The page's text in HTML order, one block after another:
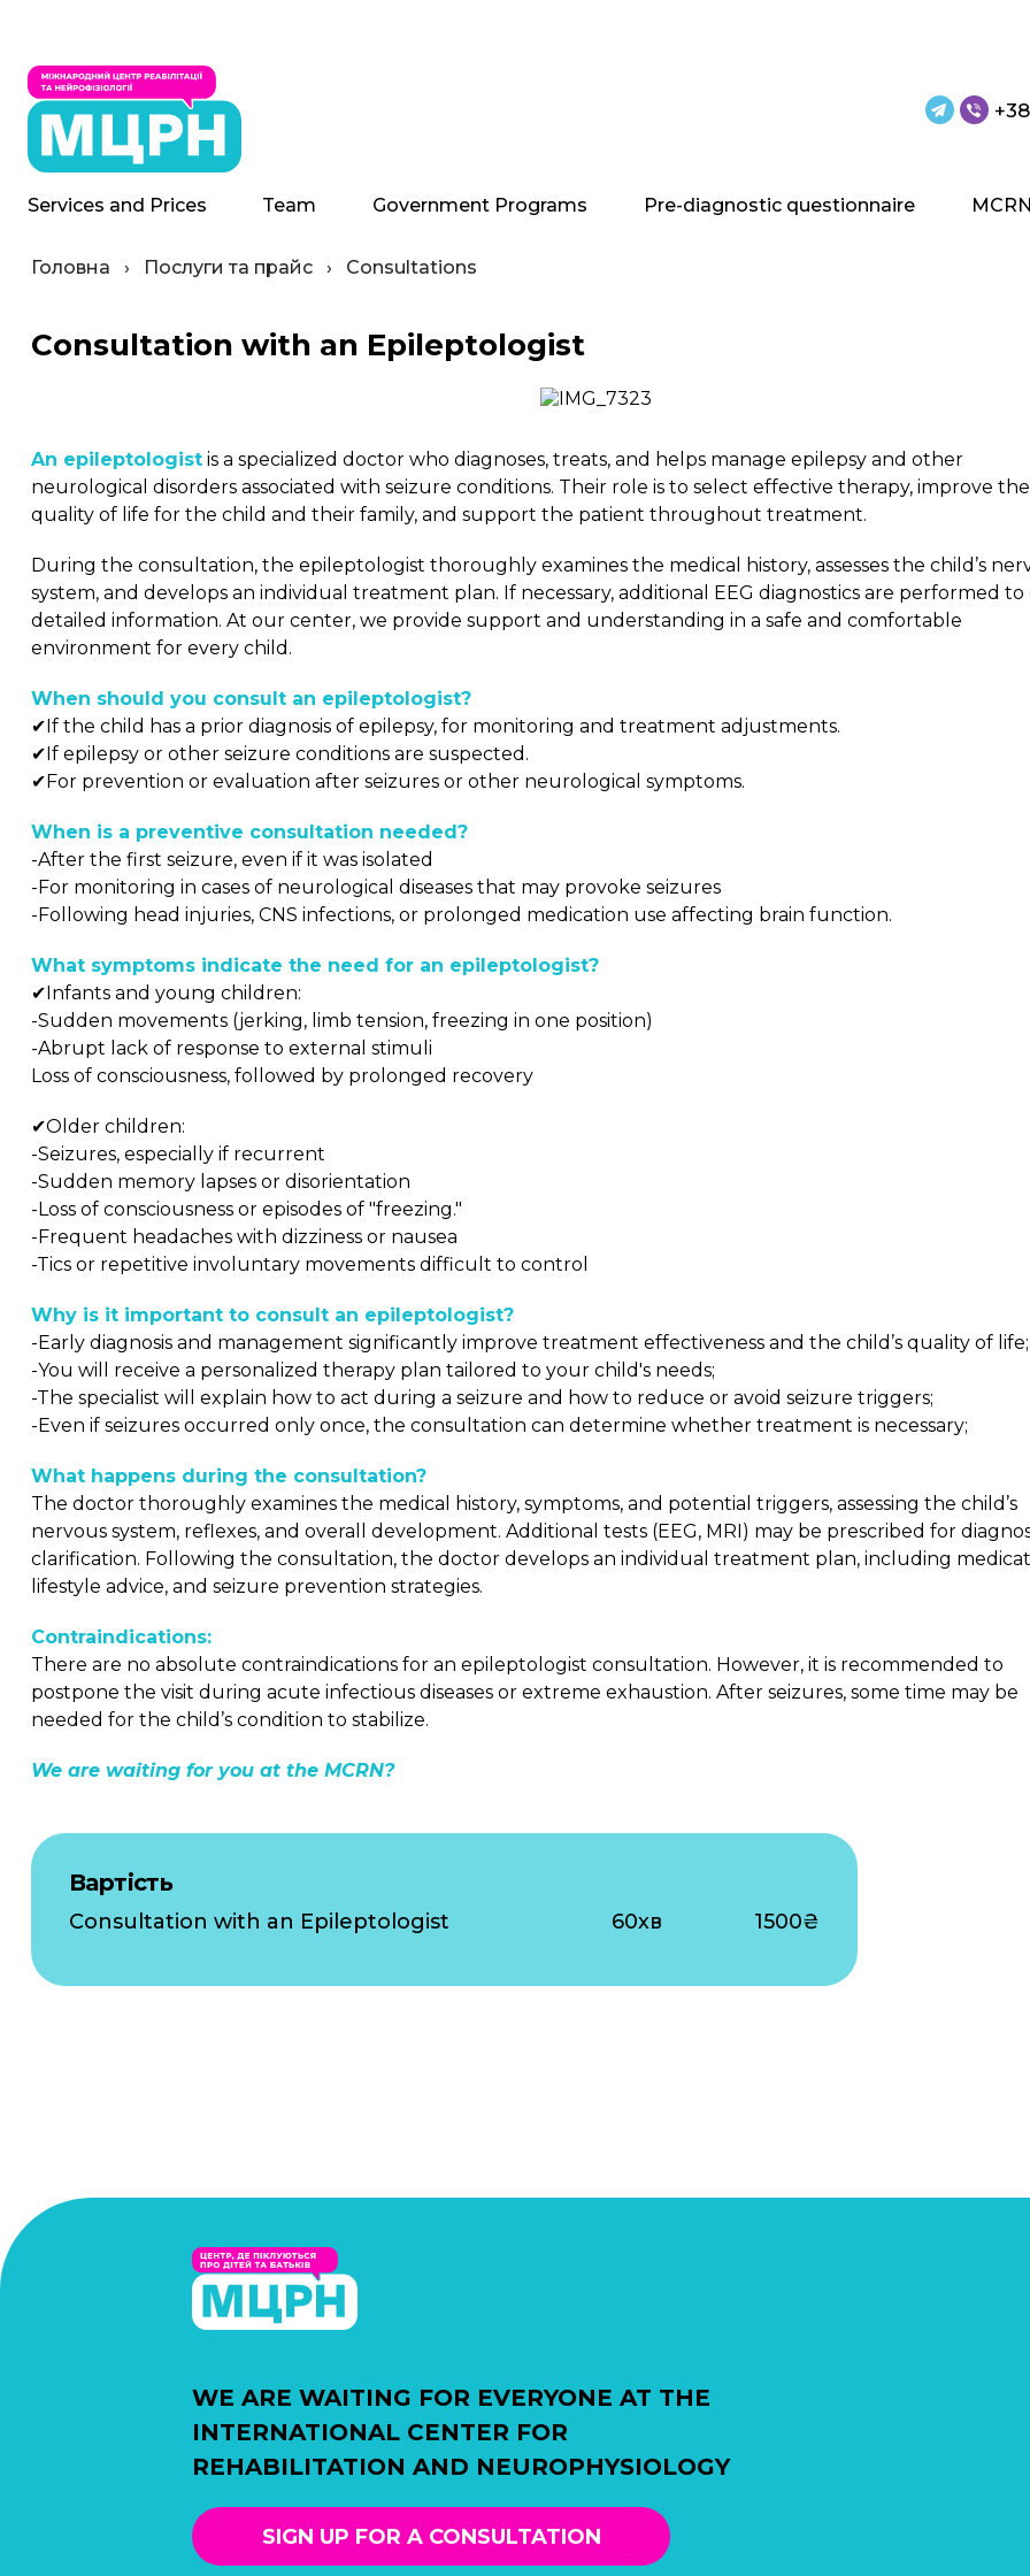
Services and Prices Team Government Programs Pre-diagnostic questionnaire
Головна › Послуги та прайс › Consultations
Consultation with an Epileptologist
An epileptologist is a specialized doctor who diagnoses, treats, and helps manage epilepsy and other
neurological disorders associated with seizure conditions. Their role is to select effective therapy, improve the
quality of life for the child and their family, and support the patient throughout treatment.
During the consultation, the epileptologist thoroughly examines the medical history, assesses the child’s
system, and develops an individual treatment plan. If necessary, additional EEG diagnostics are performed to
detailed information. At our center, we provide support and understanding in a safe and comfortable
environment for every child.
When should you consult an epileptologist?
✔If the child has a prior diagnosis of epilepsy, for monitoring and treatment adjustments.
✔If epilepsy or other seizure conditions are suspected.
✔For prevention or evaluation after seizures or other neurological symptoms.
When is a preventive consultation needed?
-After the first seizure, even if it was isolated
-For monitoring in cases of neurological diseases that may provoke seizures
-Following head injuries, CNS infections, or prolonged medication use affecting brain function.
What symptoms indicate the need for an epileptologist?
✔Infants and young children:
-Sudden movements (jerking, limb tension, freezing in one position)
-Abrupt lack of response to external stimuli
Loss of consciousness, followed by prolonged recovery
✔Older children:
-Seizures, especially if recurrent
-Sudden memory lapses or disorientation
-Loss of consciousness or episodes of "freezing."
-Frequent headaches with dizziness or nausea
-Tics or repetitive involuntary movements difficult to control
Why is it important to consult an epileptologist?
-Early diagnosis and management significantly improve treatment effectiveness and the child’s quality of life;
-You will receive a personalized therapy plan tailored to your child's needs;
-The specialist will explain how to act during a seizure and how to reduce or avoid seizure triggers;
-Even if seizures occurred only once, the consultation can determine whether treatment is necessary;
What happens during the consultation?
The doctor thoroughly examines the medical history, symptoms, and potential triggers, assessing the child’s
nervous system, reflexes, and overall development. Additional tests (EEG, MRI) may be prescribed for
clarification. Following the consultation, the doctor develops an individual treatment plan, including
lifestyle advice, and seizure prevention strategies.
Contraindications:
There are no absolute contraindications for an epileptologist consultation. However, it is recommended to
postpone the visit during acute infectious diseases or extreme exhaustion. After seizures, some time may be
needed for the child’s condition to stabilize.
We are waiting for you at the MCRN?
Вартість
Consultation with an Epileptologist 60хв 1500₴
WE ARE WAITING FOR EVERYONE AT THE
INTERNATIONAL CENTER FOR
REHABILITATION AND NEUROPHYSIOLOGY
SIGN UP FOR A CONSULTATION